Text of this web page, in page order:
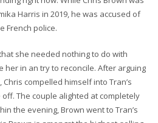
Harris in 2019, he was accused of
French police.
she needed nothing to do with
her in an try to reconcile. After arguing
compelled himself into Tran’s
The couple alighted at completely
the evening, Brown went to Tran’s